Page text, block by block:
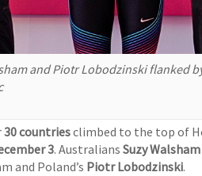
and Piotr Lobodzinski flanked
30 countriesclimbed to the top of
3. AustraliansSuzy
and Poland’s Piotr Lobodzinski.